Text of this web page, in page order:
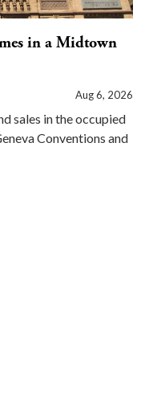
in a Midtown
Aug 6, 2026
sales in the occupied
Conventions and